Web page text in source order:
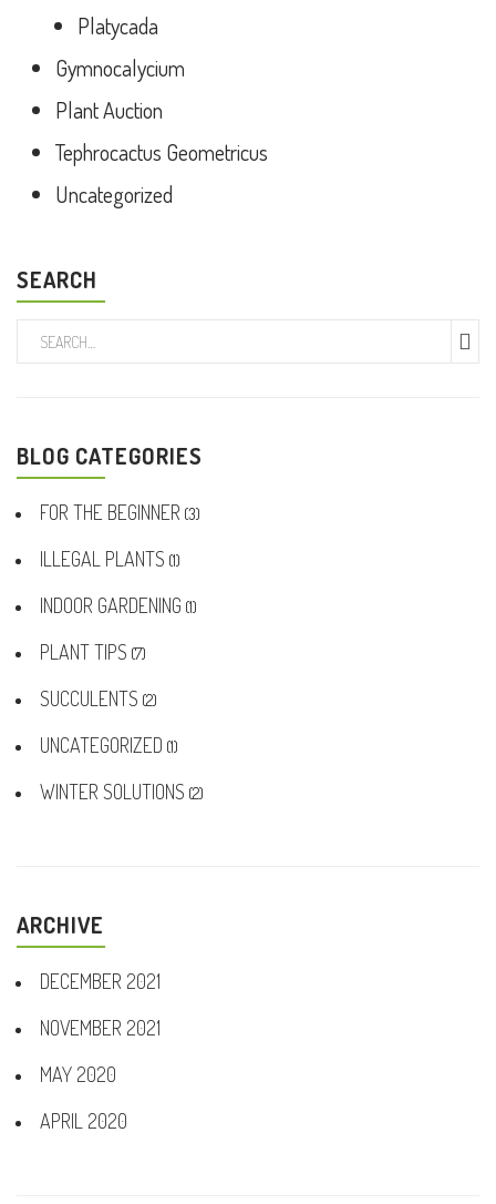
Platycada
Gymnocalycium
Plant Auction
Tephrocactus Geometricus
Uncategorized
SEARCH
BLOG CATEGORIES
FOR THE BEGINNER (3)
ILLEGAL PLANTS (1)
INDOOR GARDENING (1)
PLANT TIPS (7)
SUCCULENTS (2)
UNCATEGORIZED (1)
WINTER SOLUTIONS (2)
ARCHIVE
DECEMBER 2021
NOVEMBER 2021
MAY 2020
APRIL 2020